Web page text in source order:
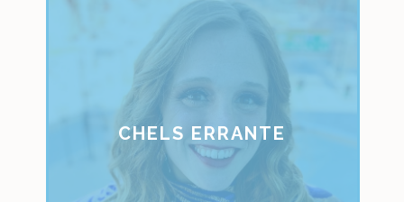
CHELS ERRANTE